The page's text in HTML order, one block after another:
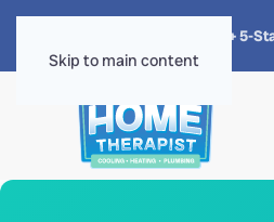
Skip to main content
4.8 · 1,300+ 5-